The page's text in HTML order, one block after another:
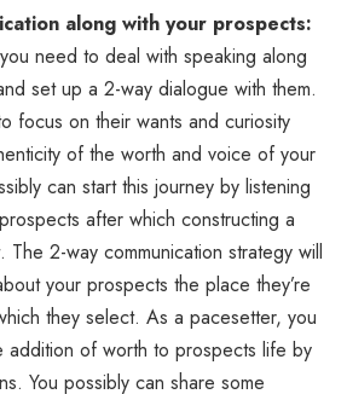
along with your prospects:
need to deal with speaking along
set up a 2-way dialogue with them.
focus on their wants and curiosity
of the worth and voice of your
can start this journey by listening
after which constructing a
2-way communication strategy will
your prospects the place they’re
they select. As a pacesetter, you
addition of worth to prospects life by
You possibly can share some